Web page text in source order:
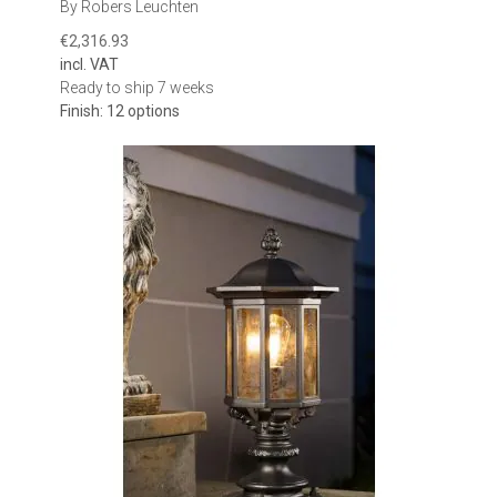
and make installation difficult.
Check the overall width, depth and height of the fixture, as well as
the dimensions of its mounting plate or base where available. The
horizontal surface must provide enough room for secure
attachment, cable entry and any installation components
specified by the manufacturer.
Consider height and visual balance
The height of the lantern affects how prominent it appears from
the street, driveway or garden. Compact pedestal lights can
provide subtle illumination on low walls and terrace boundaries.
Taller lantern-style models create a stronger architectural
statement and may be better suited to substantial gate pillars,
entrance columns and larger properties.
When installing a pair of lights, both mounting surfaces should
ideally be at the same height and have similar proportions. This
helps maintain symmetry around gates and entrances.
Select the appropriate light distribution
By Robers Leuchten
€2,316.93
incl. VAT
Ready to ship 7 weeks
Finish: 12 options